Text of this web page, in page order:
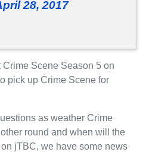
28, 2017
Scene Season 5 on
pick up Crime Scene for
as weather Crime
round and when will the
jTBC, we have some news